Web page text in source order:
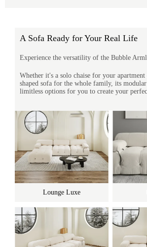
A Sofa Ready for Your Real Life
Experience the versatility of the Bubble
Whether it's a solo chaise for your
shaped sofa for the whole family, its
limitless options for you to create your
Lounge Luxe